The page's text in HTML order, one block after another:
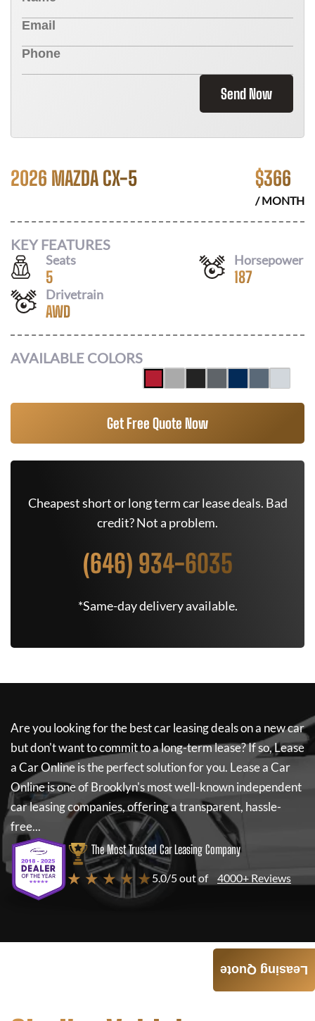
Send Now
2026 MAZDA CX-5 $366
/ MONTH
KEY FEATURES
Seats
5
Horsepower
187
Drivetrain
AWD
AVAILABLE COLORS
Get Free Quote Now
Cheapest short or long term car lease deals. Bad
credit? Not a problem.
(646) 934-6035
*Same-day delivery available.
Are you looking for the best car leasing deals on a new car
but don't want to commit to a long-term lease? If so,Lease
a Car Onlineis the perfect solution for you. Lease a Car
Onlineis one of Brooklyn's most well-known independent
car leasing companies, offering a transparent, hassle-
free...
The Most Trusted Car Leasing Company
★ ★ ★ ★ ★5.0/5 out of 4000+ Reviews
Leasing Quote